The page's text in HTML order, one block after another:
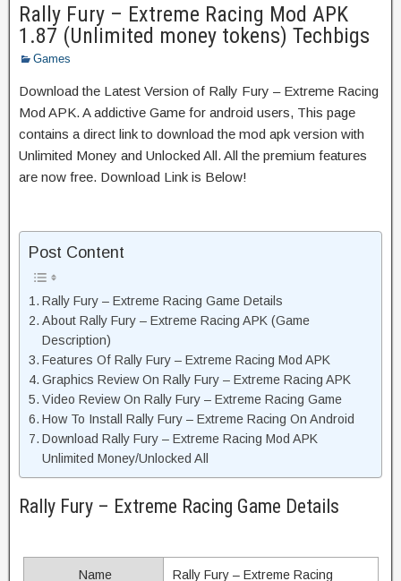
Rally Fury – Extreme Racing Mod APK
1.87 (Unlimited money tokens) Techbigs
Games
Download the Latest Version of Rally Fury – Extreme Racing
Mod APK. A addictive Game for android users, This page
contains a direct link to download the mod apk version with
Unlimited Money and Unlocked All. All the premium features
are now free. Download Link is Below!
Post Content
Rally Fury – Extreme Racing Game Details
About Rally Fury – Extreme Racing APK (Game
Description)
Features Of Rally Fury – Extreme Racing Mod APK
Graphics Review On Rally Fury – Extreme Racing APK
Video Review On Rally Fury – Extreme Racing Game
How To Install Rally Fury – Extreme Racing On Android
Download Rally Fury – Extreme Racing Mod APK
Unlimited Money/Unlocked All
Rally Fury – Extreme Racing Game Details
Name Rally Fury – Extreme Racing